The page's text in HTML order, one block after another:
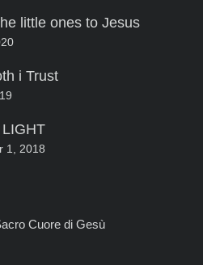
little ones to Jesus
i Trust
1, 2018
Cuore di Gesù